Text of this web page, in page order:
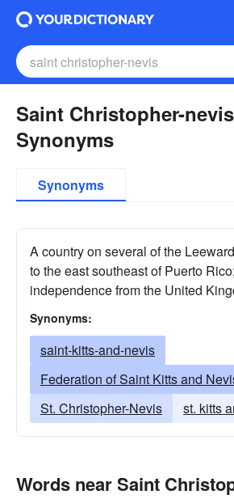
Saint Christopher-nevis
Synonyms
Synonyms
A country on several of the
to the east southeast of Puerto
independence from the United
Synonyms:
saint-kitts-and-nevis
Federation of Saint Kitts and
St. Christopher-Nevis
st. kitts
Words near Saint